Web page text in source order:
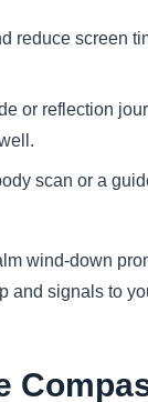
reduce screen
or reflection
scan or a
wind-down
and signals to